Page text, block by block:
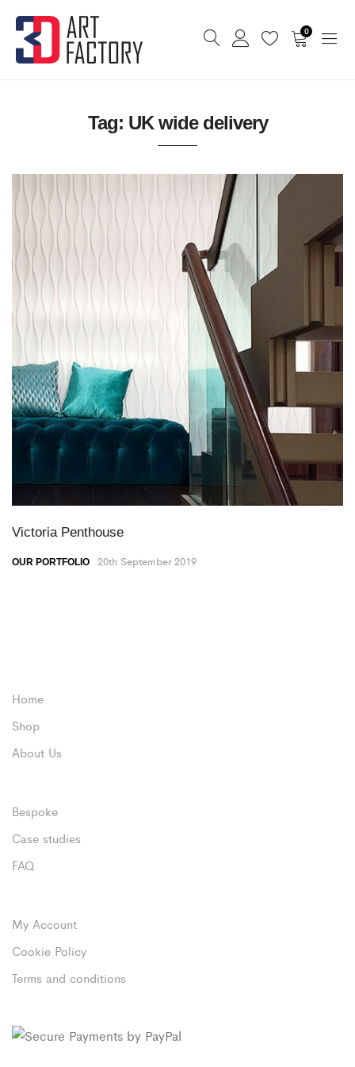
0
Tag: UK wide delivery
Victoria Penthouse
OUR PORTFOLIO 20th September 2019
Home
Shop
About Us
Bespoke
Case studies
FAQ
My Account
Cookie Policy
Terms and conditions